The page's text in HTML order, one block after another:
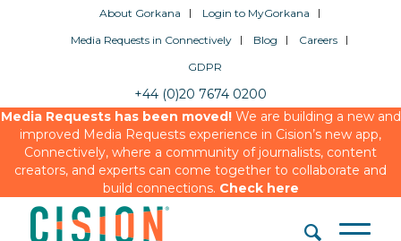
About Gorkana
Login to MyGorkana
Media Requests in Connectively
Blog
Careers
GDPR
+44 (0)20 7674 0200
Media Requests has been moved!We are building a new and
improved Media Requests experience in Cision’s new app,
Connectively, where a community of journalists, content
creators, and experts can come together to collaborate and
build connections. Check here